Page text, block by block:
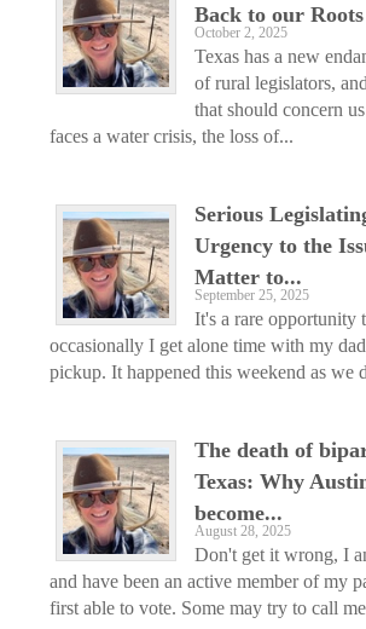
Back to our Roots
October 2, 2025
Texas has a new
of rural legislators,
that should concern
faces a water crisis, the loss of...
Serious
Urgency to the
Matter to...
September 25, 2025
It's a rare opportunity
occasionally I get alone time with my
pickup. It happened this weekend as we
The death of
Texas: Why
become...
August 28, 2025
Don't get it wrong, I
and have been an active member of my
first able to vote. Some may try to call